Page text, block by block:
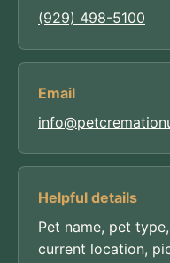
(929) 498-5100
Email
Helpful details
Pet name, pet
current location,